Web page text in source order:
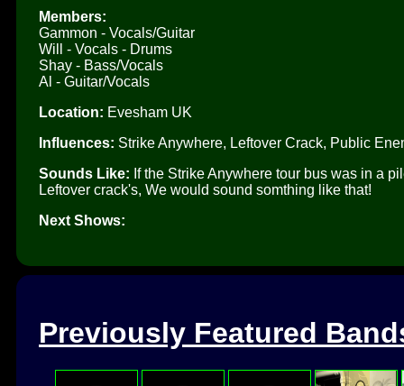
Members:
Gammon - Vocals/Guitar
Will - Vocals - Drums
Shay - Bass/Vocals
Al - Guitar/Vocals
Location: Evesham UK
Influences: Strike Anywhere, Leftover Crack, Public
Sounds Like: If the Strike Anywhere tour bus was in a
Leftover crack's, We would sound somthing like that!
Next Shows:
Previously Featured